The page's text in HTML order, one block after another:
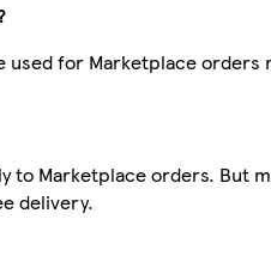
used for Marketplace orders
to Marketplace orders. But
delivery.